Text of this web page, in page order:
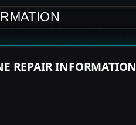
REPAIR INFORMATION